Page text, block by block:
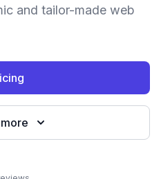
and tailor-made web